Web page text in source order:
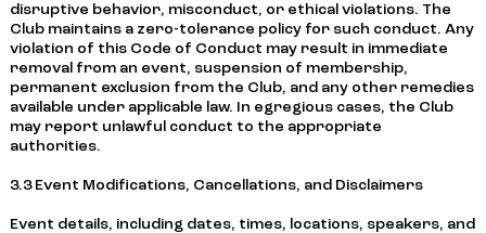
disruptive behavior, misconduct, or ethical violations. The
Club maintains a zero-tolerance policy for such conduct. Any
violation of this Code of Conduct may result in immediate
removal from an event, suspension of membership,
permanent exclusion from the Club, and any other remedies
available under applicable law. In egregious cases, the Club
may report unlawful conduct to the appropriate
authorities.
3.3 Event Modifications, Cancellations, and Disclaimers
Event details, including dates, times, locations, speakers, and